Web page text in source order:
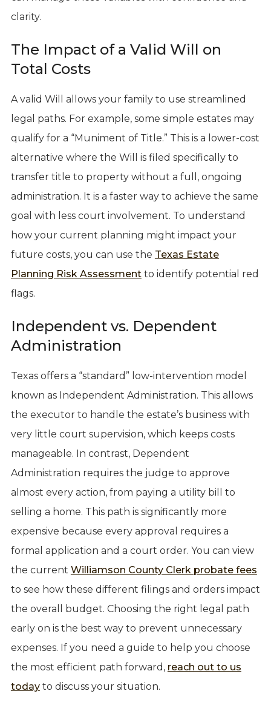
clarity.
The Impact of a Valid Will on
Total Costs
A valid Will allows your family to use streamlined
legal paths. For example, some simple estates may
qualify for a “Muniment of Title.” This is a lower-cost
alternative where the Will is filed specifically to
transfer title to property without a full, ongoing
administration. It is a faster way to achieve the same
goal with less court involvement. To understand
how your current planning might impact your
future costs, you can use the Texas Estate
Planning Risk Assessmentto identify potential red
flags.
Independent vs. Dependent
Administration
Texas offers a “standard” low-intervention model
known as Independent Administration. This allows
the executor to handle the estate’s business with
very little court supervision, which keeps costs
manageable. In contrast, Dependent
Administration requires the judge to approve
almost every action, from paying a utility bill to
selling a home. This path is significantly more
expensive because every approval requires a
formal application and a court order. You can view
the current Williamson County Clerk probate fees
to see how these different filings and orders impact
the overall budget. Choosing the right legal path
early on is the best way to prevent unnecessary
expenses. If you need a guide to help you choose
the most efficient path forward, reach out to us
todayto discuss your situation.